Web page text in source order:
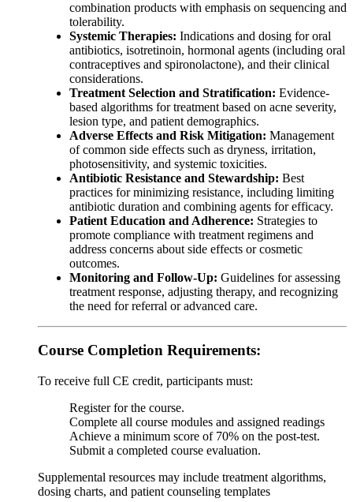
combination products with emphasis on sequencing and
tolerability.
Systemic Therapies: Indications and dosing for oral
antibiotics, isotretinoin, hormonal agents (including oral
contraceptives and spironolactone), and their clinical
considerations.
Treatment Selection and Stratification: Evidence-
based algorithms for treatment based on acne severity,
lesion type, and patient demographics.
Adverse Effects and Risk Mitigation: Management
of common side effects such as dryness, irritation,
photosensitivity, and systemic toxicities.
Antibiotic Resistance and Stewardship: Best
practices for minimizing resistance, including limiting
antibiotic duration and combining agents for efficacy.
Patient Education and Adherence: Strategies to
promote compliance with treatment regimens and
address concerns about side effects or cosmetic
outcomes.
Monitoring and Follow-Up: Guidelines for assessing
treatment response, adjusting therapy, and recognizing
the need for referral or advanced care.
Course Completion Requirements:
To receive full CE credit, participants must:
Register for the course.
Complete all course modules and assigned readings
Achieve a minimum score of 70% on the post-test.
Submit a completed course evaluation.
Supplemental resources may include treatment algorithms,
dosing charts, and patient counseling templates